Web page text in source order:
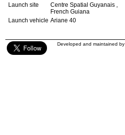
Launch site
Centre Spatial Guyanais ,
French Guiana
Launch vehicle Ariane 40
Developed and maintained by